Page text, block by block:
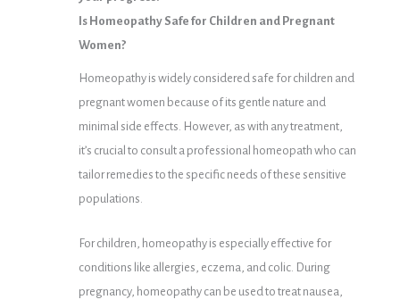
Is Homeopathy Safe for Children and Pregnant
Women?
Homeopathy is widely considered safe for children and
pregnant women because of its gentle nature and
minimal side effects. However, as with any treatment,
it’s crucial to consult a professional homeopath who can
tailor remedies to the specific needs of these sensitive
populations.
For children, homeopathy is especially effective for
conditions like allergies, eczema, and colic. During
pregnancy, homeopathy can be used to treat nausea,